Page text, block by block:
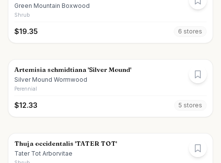
Green Mountain Boxwood
Shrub
$19.35 6 stores
Artemisia schmidtiana 'Silver Mound'
Silver Mound Wormwood
Perennial
$12.33 5 stores
Thuja occidentalis 'TATER TOT'
Tater Tot Arborvitae